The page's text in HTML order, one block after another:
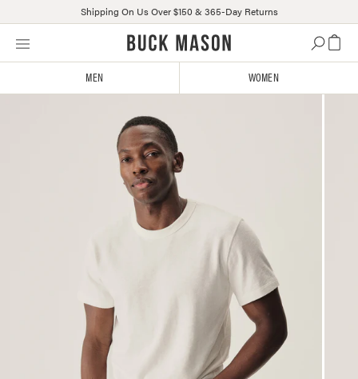
Skip
Click
Shipping On Us Over $150 & 365-Day Returns
MEN WOMEN